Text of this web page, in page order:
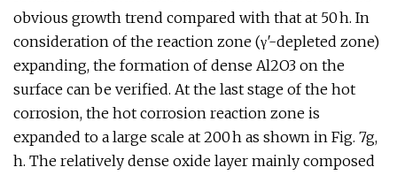
obvious growth trend compared with that at 50 h. In
consideration of the reaction zone (γ′-depleted zone)
expanding, the formation of dense Al2O3 on the
surface can be verified. At the last stage of the hot
corrosion, the hot corrosion reaction zone is
expanded to a large scale at 200 h as shown in Fig. 7g,
h. The relatively dense oxide layer mainly composed